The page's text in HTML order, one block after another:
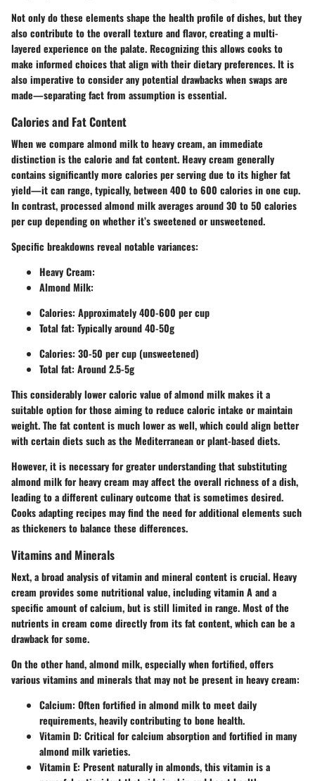
Not only do these elements shape the health profile of dishes, but they
also contribute to the overall texture and flavor, creating a multi-
layered experience on the palate. Recognizing this allows cooks to
make informed choices that align with their dietary preferences. It is
also imperative to consider any potential drawbacks when swaps are
made—separating fact from assumption is essential.
Calories and Fat Content
When we compare almond milk to heavy cream, an immediate
distinction is the calorie and fat content. Heavy cream generally
contains significantly more calories per serving due to its higher fat
yield—it can range, typically, between 400 to 600 calories in one cup.
In contrast, processed almond milk averages around 30 to 50 calories
per cup depending on whether it’s sweetened or unsweetened.
Specific breakdowns reveal notable variances:
Heavy Cream:
Almond Milk:
Calories: Approximately 400-600 per cup
Total fat: Typically around 40-50g
Calories: 30-50 per cup (unsweetened)
Total fat: Around 2.5-5g
This considerably lower caloric value of almond milk makes it a
suitable option for those aiming to reduce caloric intake or maintain
weight. The fat content is much lower as well, which could align better
with certain diets such as the Mediterranean or plant-based diets.
However, it is necessary for greater understanding that substituting
almond milk for heavy cream may affect the overall richness of a dish,
leading to a different culinary outcome that is sometimes desired.
Cooks adapting recipes may find the need for additional elements such
as thickeners to balance these differences.
Vitamins and Minerals
Next, a broad analysis of vitamin and mineral content is crucial. Heavy
cream provides some nutritional value, including vitamin A and a
specific amount of calcium, but is still limited in range. Most of the
nutrients in cream come directly from its fat content, which can be a
drawback for some.
On the other hand, almond milk, especially when fortified, offers
various vitamins and minerals that may not be present in heavy cream:
Calcium: Often fortified in almond milk to meet daily
requirements, heavily contributing to bone health.
Vitamin D: Critical for calcium absorption and fortified in many
almond milk varieties.
Vitamin E: Present naturally in almonds, this vitamin is a